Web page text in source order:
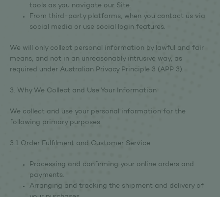
tools as you navigate our Site.
From third-party platforms, when you contact us via
social media or use social login features.
We will only collect personal information by lawful and fair
means, and not in an unreasonably intrusive way, as
required under Australian Privacy Principle 3 (APP 3).
3. Why We Collect and Use Your Information
We collect and use your personal information for the
following primary purposes:
3.1 Order Fulfilment and Customer Service
Processing and confirming your online orders and
payments.
Arranging and tracking the shipment and delivery of